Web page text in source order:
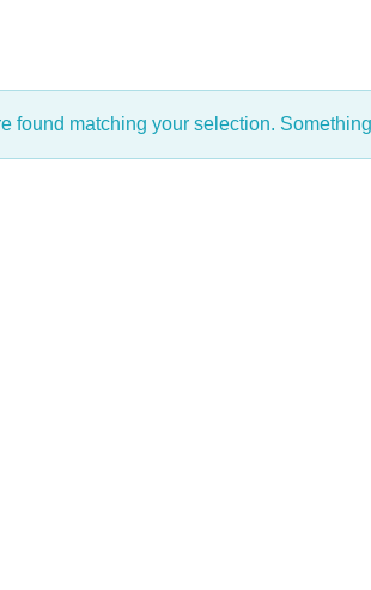
found matching your selection.